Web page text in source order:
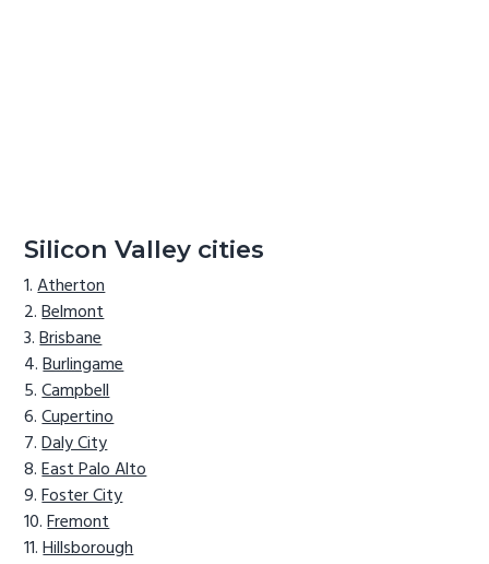
Silicon Valley cities
Atherton
Belmont
Brisbane
Burlingame
Campbell
Cupertino
Daly City
East Palo Alto
Foster City
Fremont
Hillsborough